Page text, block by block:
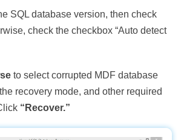
SQL database version, then check
check the checkbox “Auto detect
to select corrupted MDF database
recovery mode, and other required
“Recover.”